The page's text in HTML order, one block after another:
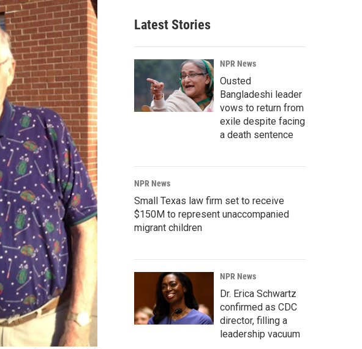
Latest Stories
NPR News
Ousted
Bangladeshi leader
vows to return from
exile despite facing
a death sentence
NPR News
Small Texas law firm set to receive
$150M to represent unaccompanied
migrant children
NPR News
Dr. Erica Schwartz
confirmed as CDC
director, filling a
leadership vacuum